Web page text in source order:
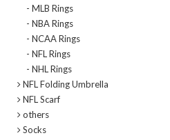
- MLB Rings
- NBA Rings
- NCAA Rings
- NFL Rings
- NHL Rings
NFL Folding Umbrella
NFL Scarf
others
Socks